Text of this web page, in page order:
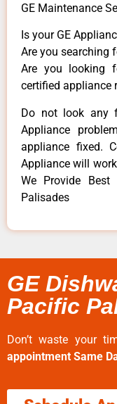
GE Maintenance
Is your GE
Are you searching
Are you looking
certified appliance
Do not look any
Appliance
appliance fixed.
Appliance will
We Provide
Palisades
GE
Pacific
Don’t waste your
appointment Same